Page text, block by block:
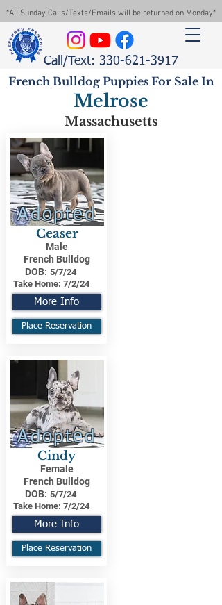
*All Sunday Calls/Texts/Emails will be returned on Monday*
Call/Text: 330-621-3917
French Bulldog Puppies For Sale In
Melrose
Massachusetts
Adopted
Ceaser
Male
French Bulldog
DOB: 5/7/24
Take Home: 7/2/24
More Info
Place Reservation
Adopted
Cindy
Female
French Bulldog
DOB: 5/7/24
Take Home: 7/2/24
More Info
Place Reservation